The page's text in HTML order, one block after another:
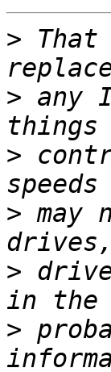
>
> any
>
> may
>
>